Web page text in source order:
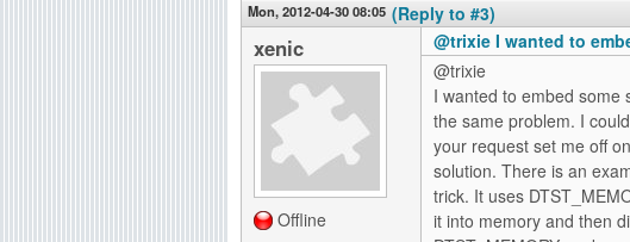
Mon, 2012-04-30 08:05 (Reply to #3)
xenic
Offline
@trixie I wanted to
@trixie
I wanted to embed some
the same problem. I
your request set me off
solution. There is an
trick. It uses
it into memory and then